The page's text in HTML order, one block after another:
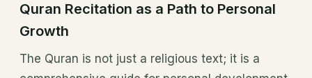
Quran Recitation as a Path to Personal
Growth
The Quran is not just a religious text; it is a